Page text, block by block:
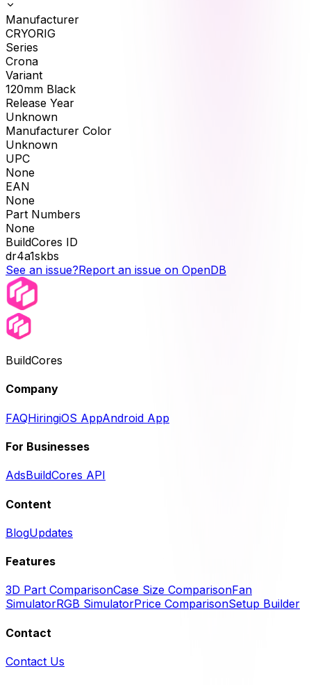
Manufacturer
CRYORIG
Series
Crona
Variant
120mm Black
Release Year
Unknown
Manufacturer Color
Unknown
UPC
None
EAN
None
Part Numbers
None
BuildCores ID
dr4a1skbs
See an issue?Report an issue on OpenDB
BuildCores
Company
FAQHiringiOS AppAndroid App
For Businesses
AdsBuildCores API
Content
BlogUpdates
Features
3D Part ComparisonCase Size ComparisonFan
SimulatorRGB SimulatorPrice ComparisonSetup Builder
Contact
Contact Us